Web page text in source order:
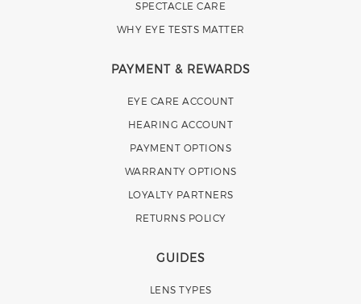
SPECTACLE CARE
WHY EYE TESTS MATTER
PAYMENT & REWARDS
EYE CARE ACCOUNT
HEARING ACCOUNT
PAYMENT OPTIONS
WARRANTY OPTIONS
LOYALTY PARTNERS
RETURNS POLICY
GUIDES
LENS TYPES